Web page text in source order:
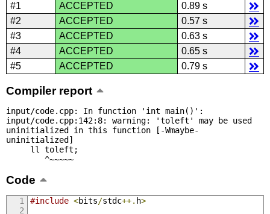
#1
ACCEPTED
0.89 s
#2
ACCEPTED
0.57 s
#3
ACCEPTED
0.63 s
#4
ACCEPTED
0.65 s
#5
ACCEPTED 0.79 s
Compiler report
input/code.cpp: In function 'int main()':
input/code.cpp:142:8: warning: 'toleft' may be used
uninitialized in this function [-Wmaybe-
uninitialized]
        ^~~~~~
Code
#include <bits/stdc++. h>